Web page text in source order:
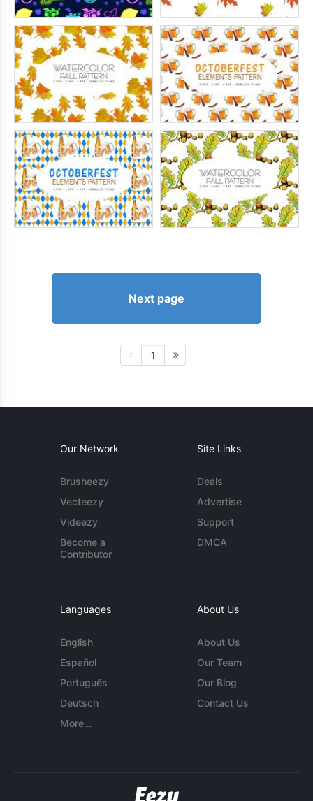
Next page
1
Our Network
Brusheezy
Vecteezy
Videezy
Become a
Contributor
Site Links
Deals
Advertise
Support
DMCA
Languages
English
Español
Português
Deutsch
More...
About Us
About Us
Our Team
Our Blog
Contact Us